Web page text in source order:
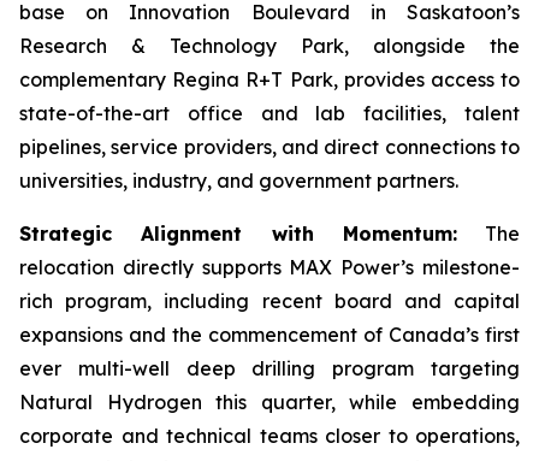
base on Innovation Boulevard in Saskatoon’s
Research & Technology Park, alongside the
complementary Regina R+T Park, provides access to
state-of-the-art office and lab facilities, talent
pipelines, service providers, and direct connections to
universities, industry, and government partners.
Strategic Alignment with Momentum:The
relocation directly supports MAX Power’s milestone-
rich program, including recent board and capital
expansions and the commencement of Canada’s first
ever multi-well deep drilling program targeting
Natural Hydrogen this quarter, while embedding
corporate and technical teams closer to operations,